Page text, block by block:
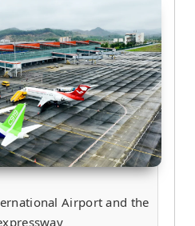
Airport and the